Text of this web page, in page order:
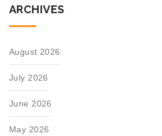
ARCHIVES
August 2026
July 2026
June 2026
May 2026